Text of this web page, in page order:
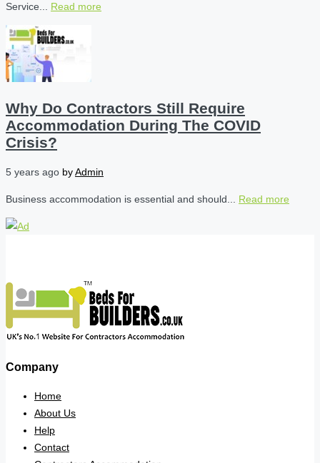
Service... Read more
Why Do Contractors Still Require
Accommodation During The COVID
Crisis?
5 years ago byAdmin
Business accommodation is essential and should... Read more
Company
Home
About Us
Help
Contact